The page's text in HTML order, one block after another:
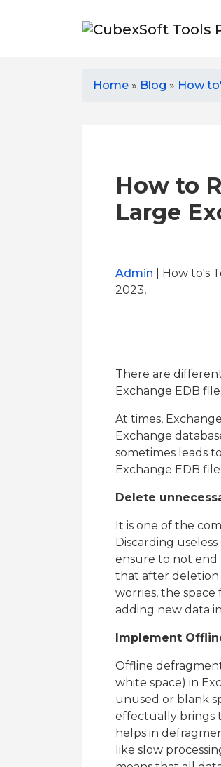
Home » Blog » How
How to
Large
Admin | How to's
2023,
There are
Exchange EDB file.
At times,
Exchange
sometimes leads
Exchange EDB
Delete
It is one of the
Discarding
ensure to not end
that after deletion
worries, the
adding new data
Implement
Offline
white space) in
unused or blank
effectually brings
helps in
like slow